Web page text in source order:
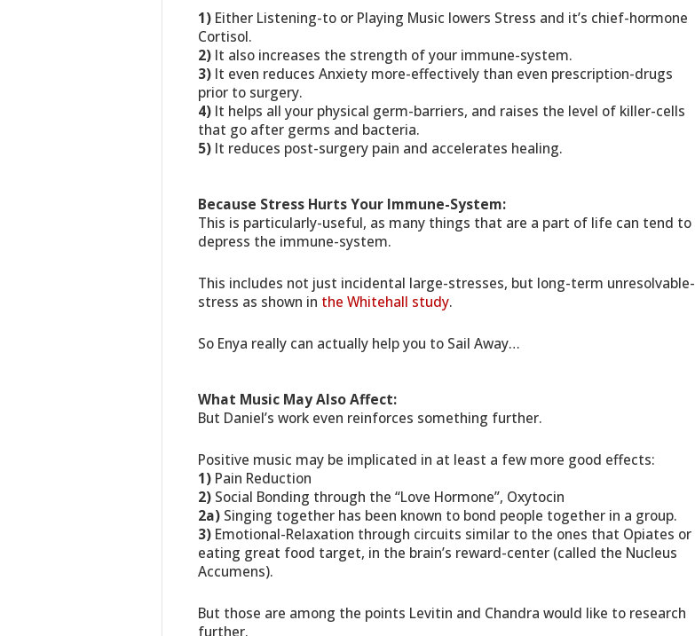
1) Either Listening-to or Playing Music lowers Stress and it’s chief-hormone
Cortisol.
2) It also increases the strength of your immune-system.
3) It even reduces Anxiety more-effectively than even prescription-drugs
prior to surgery.
4) It helps all your physical germ-barriers, and raises the level of killer-cells
that go after germs and bacteria.
5) It reduces post-surgery pain and accelerates healing.
Because Stress Hurts Your Immune-System:
This is particularly-useful, as many things that are a part of life can tend to
depress the immune-system.
This includes not just incidental large-stresses, but long-term unresolvable-
stress as shown in the Whitehall study.
So Enya really can actually help you to Sail Away…
What Music May Also Affect:
But Daniel’s work even reinforces something further.
Positive music may be implicated in at least a few more good effects:
1) Pain Reduction
2) Social Bonding through the “Love Hormone”, Oxytocin
2a) Singing together has been known to bond people together in a group.
3) Emotional-Relaxation through circuits similar to the ones that Opiates or
eating great food target, in the brain’s reward-center (called the Nucleus
Accumens).
But those are among the points Levitin and Chandra would like to research
further.